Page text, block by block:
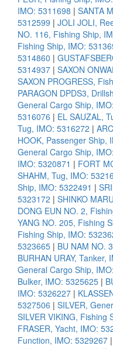
IMO: 5311698 | SANTA
5312599 | JOLI JOLI,
NO. 116, Fishing Ship,
Fishing Ship, IMO:
5314860 |
5314937 | SAXON
SAXON PROGRESS,
PARAGON DPDS3,
General Cargo Ship,
5316076 | EL SAUZAL,
Tug, IMO: 5316272 |
HOOK, Passenger Ship,
General Cargo Ship,
IMO: 5320871 | FORT
SHAHM, Tug, IMO:
Ship, IMO: 5322491 |
5323172 | SHINKO
DONG EUN NO. 2,
YANG NO. 205, Fishing
Fishing Ship, IMO:
5323665 | BU NAM NO.
BURHAN URAY, Tanker,
General Cargo Ship,
Bulker, IMO: 5325625 |
IMO: 5326227 |
5327506 | SILVER,
SILVER VIKING, Fishing
FRASER, Yacht, IMO:
Function, IMO: 5329267 |